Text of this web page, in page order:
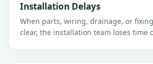
Installation Delays
When parts, wiring, drainage, or
clear, the installation team loses time